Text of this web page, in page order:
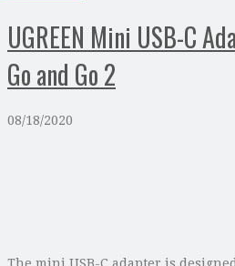
UGREEN Mini USB-C
Go and Go 2
08/18/2020
The mini USB-C adapter is